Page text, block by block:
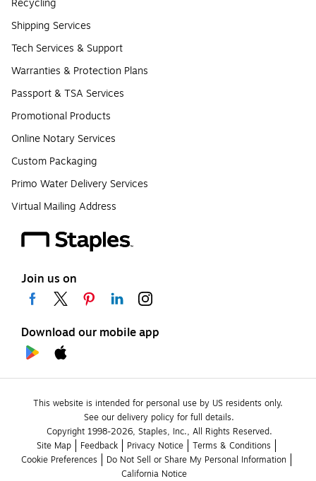
Recycling
Shipping Services
Tech Services & Support
Warranties & Protection Plans
Passport & TSA Services
Promotional Products
Online Notary Services
Custom Packaging
Primo Water Delivery Services
Virtual Mailing Address
Join us on
Download our mobile app
This website is intended for personal use by US residents only.
See our delivery policy for full details.
Copyright 1998-2026, Staples, Inc., All Rights Reserved.
Site Map
Feedback Privacy Notice
Terms & Conditions
Cookie Preferences
Do Not Sell or Share My Personal Information
California Notice